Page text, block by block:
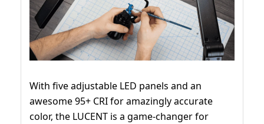
With five adjustable LED panels and an
awesome 95+ CRI for amazingly accurate
color, the LUCENT is a game-changer for